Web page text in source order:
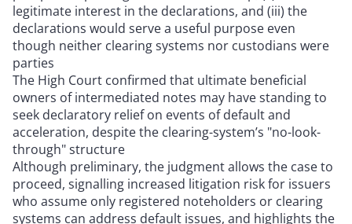
legitimate interest in the declarations, and (iii) the
declarations would serve a useful purpose even
though neither clearing systems nor custodians were
parties
The High Court confirmed that ultimate beneficial
owners of intermediated notes may have standing to
seek declaratory relief on events of default and
acceleration, despite the clearing-system’s "no-look-
through" structure
Although preliminary, the judgment allows the case to
proceed, signalling increased litigation risk for issuers
who assume only registered noteholders or clearing
systems can address default issues, and highlights the